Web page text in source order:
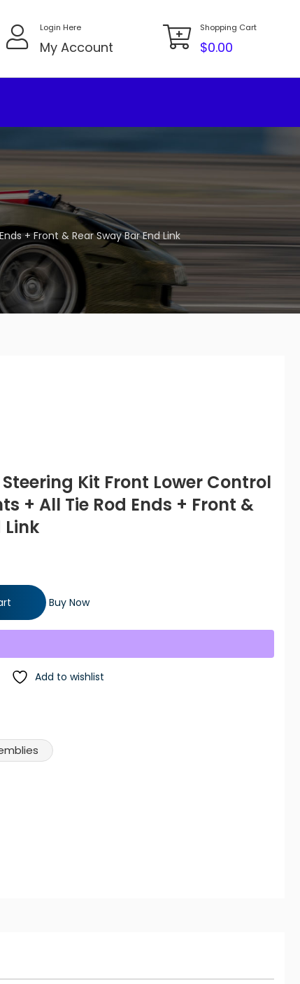
Login Here
My Account
Shopping Cart
$0.00
+ Front & Rear Sway Bar End Link
Kit Front Lower Control
+ All Tie Rod Ends + Front &
Link
Lower Control Arms with Ball Joints + All Tie Rod Ends +
Buy Now
Add to wishlist